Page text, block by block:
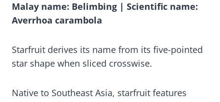
Malay name: Belimbing | Scientific name:
Averrhoa carambola
Starfruit derives its name from its five-pointed
star shape when sliced crosswise.
Native to Southeast Asia, starfruit features